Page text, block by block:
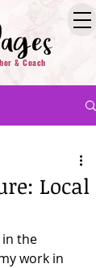
& Coach
Local
the
work in